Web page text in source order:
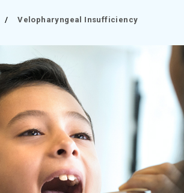
/ Velopharyn­geal Insufficiency